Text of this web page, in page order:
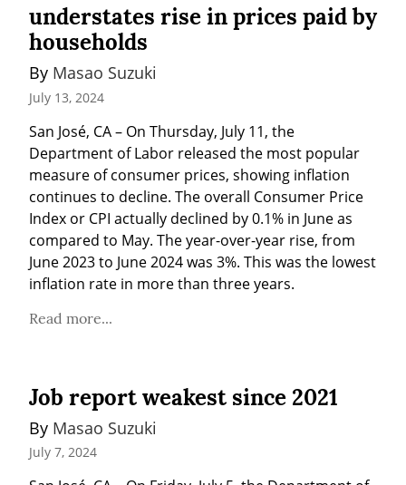
understates rise in prices paid by
households
By Masao Suzuki
July 13, 2024
San José, CA – On Thursday, July 11, the
Department of Labor released the most popular
measure of consumer prices, showing inflation
continues to decline. The overall Consumer Price
Index or CPI actually declined by 0.1% in June as
compared to May. The year-over-year rise, from
June 2023 to June 2024 was 3%. This was the lowest
inflation rate in more than three years.
Read more...
Job report weakest since 2021
By Masao Suzuki
July 7, 2024